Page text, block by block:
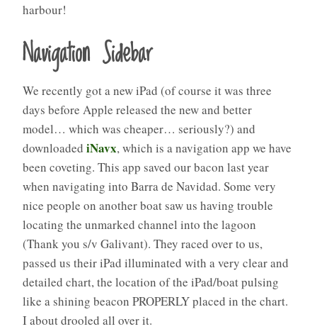
harbour!
Navigation Sidebar
We recently got a new iPad (of course it was three
days before Apple released the new and better
model… which was cheaper… seriously?) and
downloaded iNavx, which is a navigation app we have
been coveting. This app saved our bacon last year
when navigating into Barra de Navidad. Some very
nice people on another boat saw us having trouble
locating the unmarked channel into the lagoon
(Thank you s/v Galivant). They raced over to us,
passed us their iPad illuminated with a very clear and
detailed chart, the location of the iPad/boat pulsing
like a shining beacon PROPERLY placed in the chart.
I about drooled all over it.